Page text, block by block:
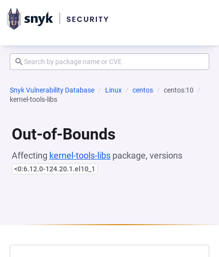
Snyk Vulnerability Database Linux centos
centos:10
kernel-tools-libs
Out-of-Bounds
Affecting kernel-tools-libs package, versions
<0:6.12.0-124.20.1.el10_1